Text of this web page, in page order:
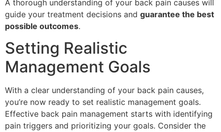
A thorough understanding of your back pain causes will
guide your treatment decisions and guarantee the best
possible outcomes.
Setting Realistic
Management Goals
With a clear understanding of your back pain causes,
you’re now ready to set realistic management goals.
Effective back pain management starts with identifying
pain triggers and prioritizing your goals. Consider the